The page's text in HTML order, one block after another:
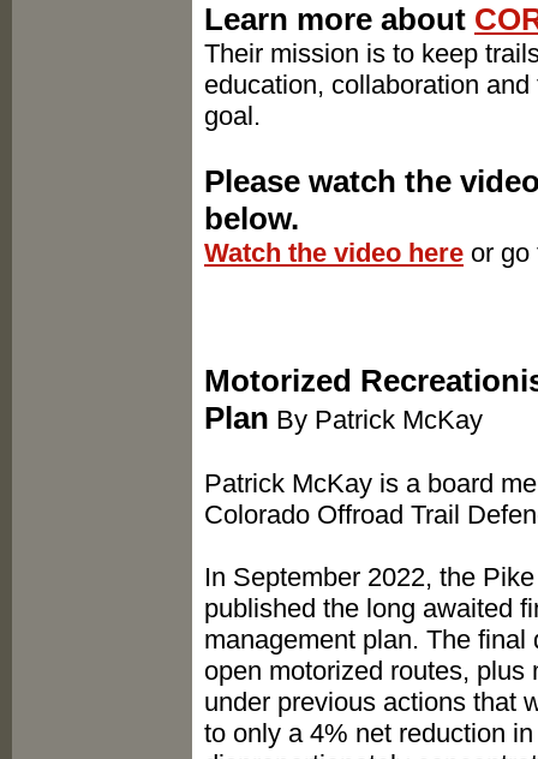
Learn more about ​
Their mission is to keep
education, collaboration
goal.
Please watch the
below.
Watch the video here or go
Motorized
Plan By Patrick McKay
Patrick McKay is a board
Colorado Offroad Trail
In September 2022, the
published the long awaited
management plan. The
open motorized routes,
under previous actions that
to only a 4% net reduction